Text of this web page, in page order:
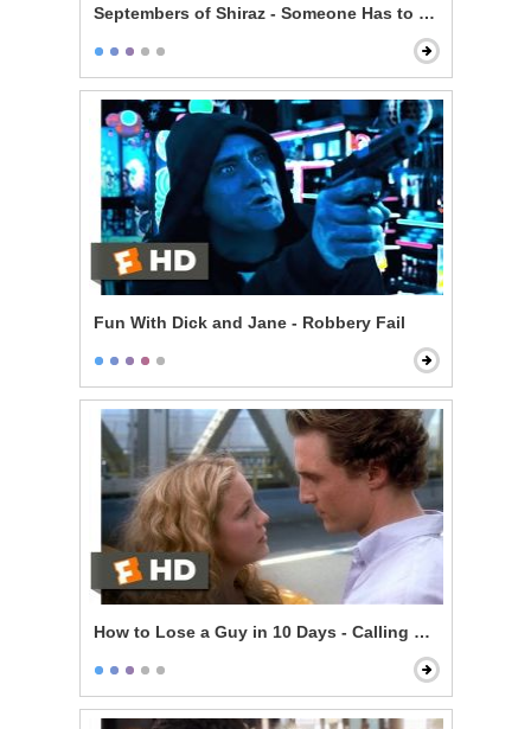
Septembers of Shiraz - Someone Has to Pay
Fun With Dick and Jane - Robbery Fail
How to Lose a Guy in 10 Days - Calling Her Bluff